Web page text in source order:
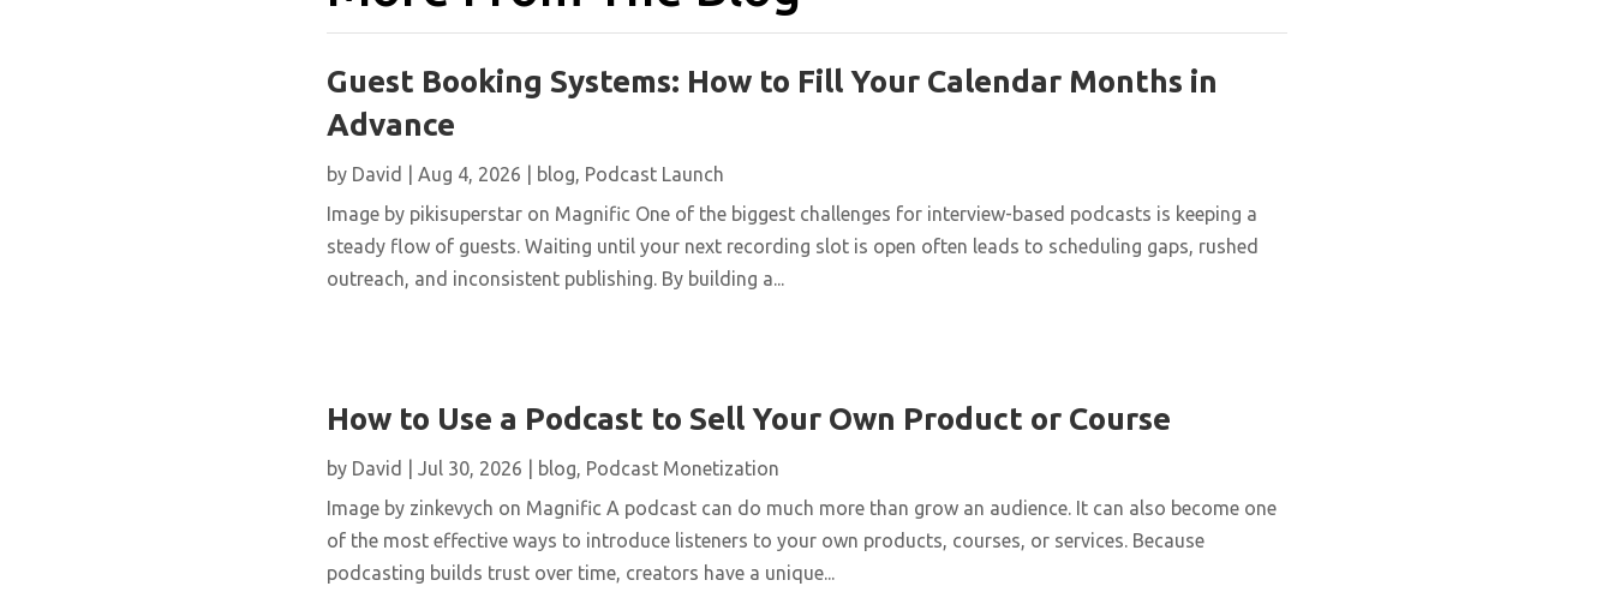
Guest Booking Systems: How to Fill Your Calendar Months in
Advance
by David Aug 4, 2026 blog Podcast Launch
Image by pikisuperstar on Magnific One of the biggest challenges for interview-based podcasts is keeping a
steady flow of guests. Waiting until your next recording slot is open often leads to scheduling gaps, rushed
outreach, and inconsistent publishing. By building a...
How to Use a Podcast to Sell Your Own Product or Course
by David Jul 30, 2026 blog Podcast Monetization
Image by zinkevych on Magnific A podcast can do much more than grow an audience. It can also become one
of the most effective ways to introduce listeners to your own products, courses, or services. Because
podcasting builds trust over time, creators have a unique...